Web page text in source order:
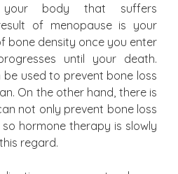
body that suffers
of menopause is your
bone density once you enter
until your death.
used to prevent bone loss
On the other hand, there is
not only prevent bone loss
hormone therapy is slowly
regard.